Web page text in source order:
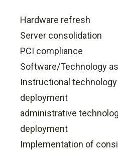
Hardware refresh
Server consolidation
PCI compliance
Software/Technology
Instructional technology
deployment
administrative
deployment
Implementation of